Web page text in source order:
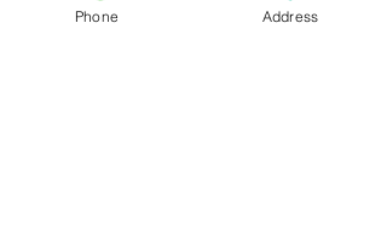
Phone Address